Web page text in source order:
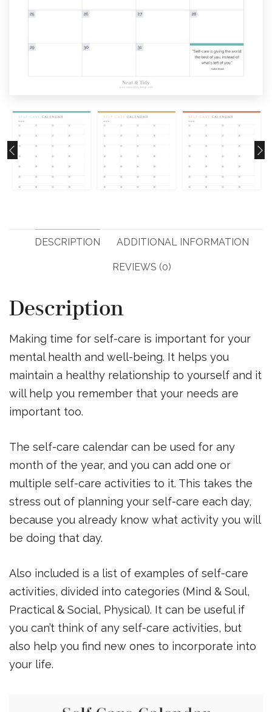
DESCRIPTION ADDITIONAL INFORMATION
REVIEWS (0)
Description
Making time for self-care is important for your
mental health and well-being. It helps you
maintain a healthy relationship to yourself and it
will help you remember that your needs are
important too.
The self-care calendar can be used for any
month of the year, and you can add one or
multiple self-care activities to it. This takes the
stress out of planning your self-care each day,
because you already know what activity you will
be doing that day.
Also included is a list of examples of self-care
activities, divided into categories (Mind & Soul,
Practical & Social, Physical). It can be useful if
you can’t think of any self-care activities, but
also help you find new ones to incorporate into
your life.